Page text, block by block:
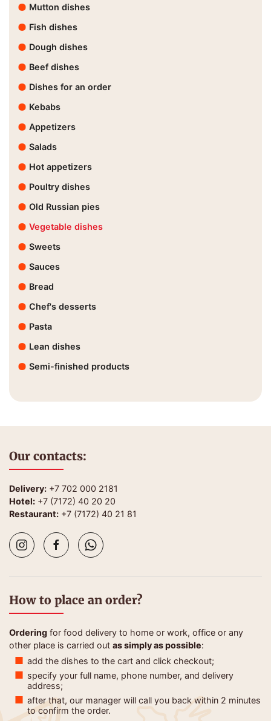
Mutton dishes
Fish dishes
Dough dishes
Beef dishes
Dishes for an order
Kebabs
Appetizers
Salads
Hot appetizers
Poultry dishes
Old Russian pies
Vegetable dishes
Sweets
Sauces
Bread
Chef's desserts
Pasta
Lean dishes
Semi-finished products
Our contacts:
Delivery: +7 702 000 2181
Hotel: +7 (7172) 40 20 20
Restaurant: +7 (7172) 40 21 81
How to place an order?
Ordering for food delivery to home or work, office or any
other place is carried out as simply as possible:
add the dishes to the cart and click checkout;
specify your full name, phone number, and delivery
address;
after that, our manager will call you back within 2 minutes
to confirm the order.